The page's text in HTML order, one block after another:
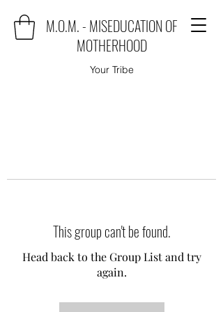
M.O.M. - MISEDUCATION OF
MOTHERHOOD
Your Tribe
This group can't be found.
Head back to the Group List and try
again.